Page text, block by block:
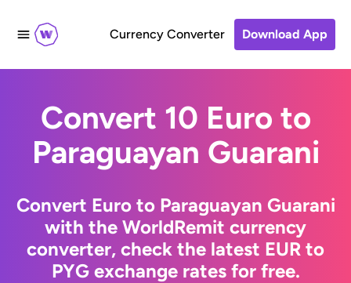
Currency Converter Download App
Convert 10 Euro to
Paraguayan Guarani
Convert Euro to Paraguayan Guarani
with the WorldRemit currency
converter, check the latest EUR to
PYG exchange rates for free.